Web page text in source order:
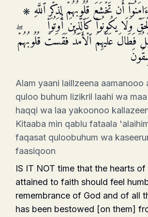
۞ أَلَمۡ یَأۡنِ لِلَّذِینَ ءَامَنُوۤا۟ أَن تَخۡشَعَ قُلُوبُهُمۡ لِذِكۡرِ ٱللَّهِ
وَلَا یَكُونُوا۟ كَٱلَّذِینَ أُوتُوا۟
فَطَالَ عَلَیۡهِمُ ٱلۡأَمَدُ فَقَسَتۡ قُلُوبُهُمۡۖ
Alam yaani laillzeena aamanooo
quloo buhum lizikril laahi wa
haqqi wa laa yakoonoo
Kitaaba min qablu fataala
faqasat quloobuhum wa
faasiqoon
IS IT NOT time that the hearts
attained to faith should feel
remem­brance of God and of all
has been bestowed [on them]